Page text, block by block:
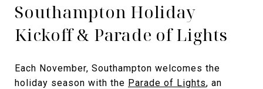
Southampton Holiday
Kickoff & Parade of Lights
Each November, Southampton welcomes the
holiday season with the Parade of Lights, an